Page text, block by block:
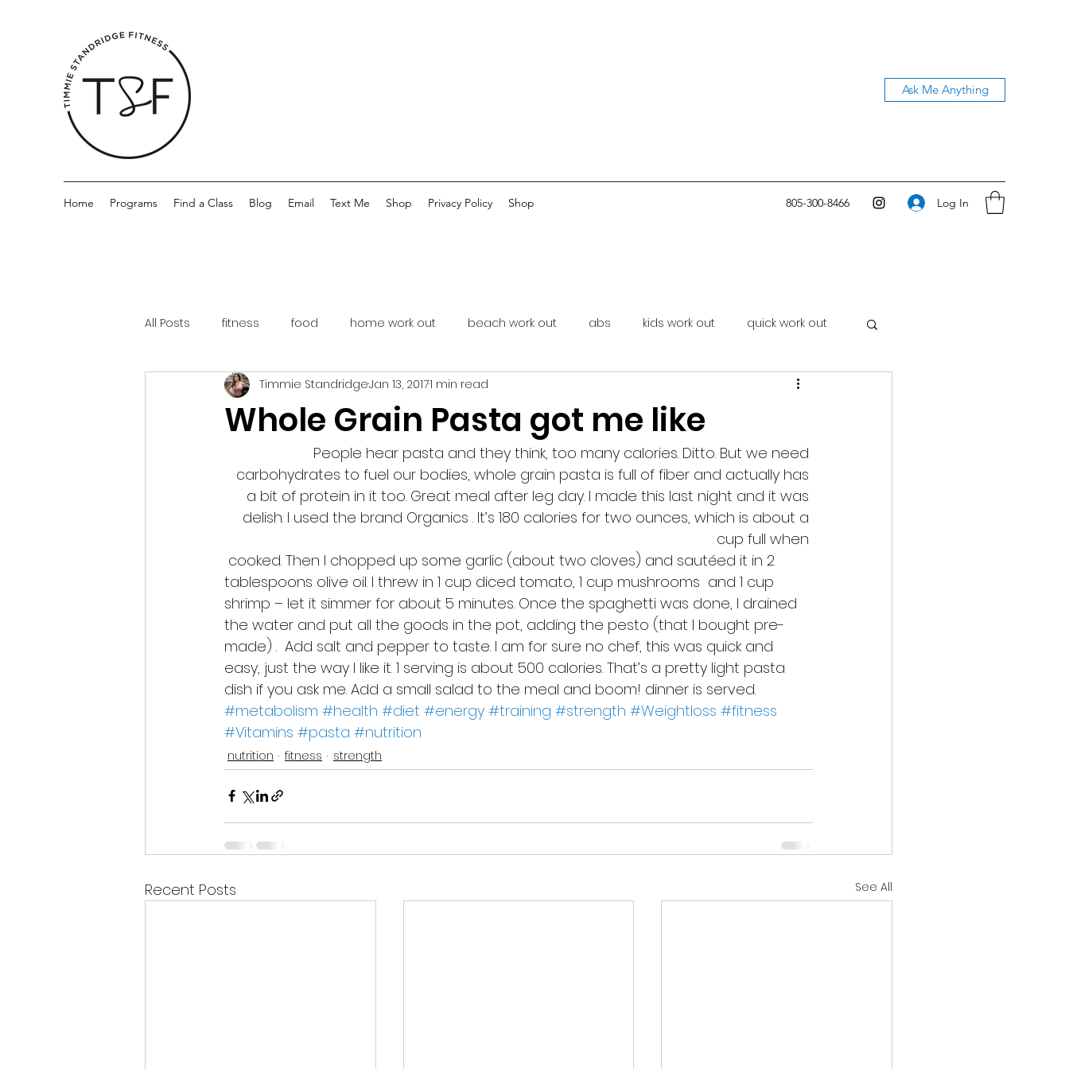
Ask Me Anything
Home Programs Find a Class Blog Email Text Me Shop Privacy Policy Shop 805-300-8466 Log In
All Posts fitness food home work out beach work out abs kids work out quick work out
vegetarian podcast recipe nutrition
Whole Grain Pasta got me like
Timmie StandridgeJan 13, 20171 min read
People hear pasta and they think, too many calories. Ditto. But we need
carbohydrates to fuel our bodies, whole grain pasta is full of fiber and actually has
a bit of protein in it too. Great meal after leg day. I made this last night and it was
delish. I used the brand Organics . It’s 180 calories for two ounces, which is about a
cup full when
tablespoons olive oil. I threw in 1 cup diced tomato, 1 cup mushrooms  and 1 cup
shrimp – let it simmer for about 5 minutes. Once the spaghetti was done, I drained
the water and put all the goods in the pot, adding the pesto (that I bought pre-
made) .  Add salt and pepper to taste. I am for sure no chef, this was quick and
easy, just the way I like it. 1 serving is about 500 calories. That’s a pretty light pasta
dish if you ask me. Add a small salad to the meal and boom! dinner is served.
#metabolism #health #diet #energy #training #strength #Weightloss #fitness
#Vitamins #pasta #nutrition
nutrition fitness strength
Recent Posts See All